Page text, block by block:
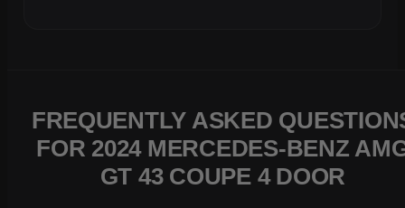
FREQUENTLY ASKED
FOR 2024 MERCEDES-BENZ
GT 43 COUPE 4 DOOR